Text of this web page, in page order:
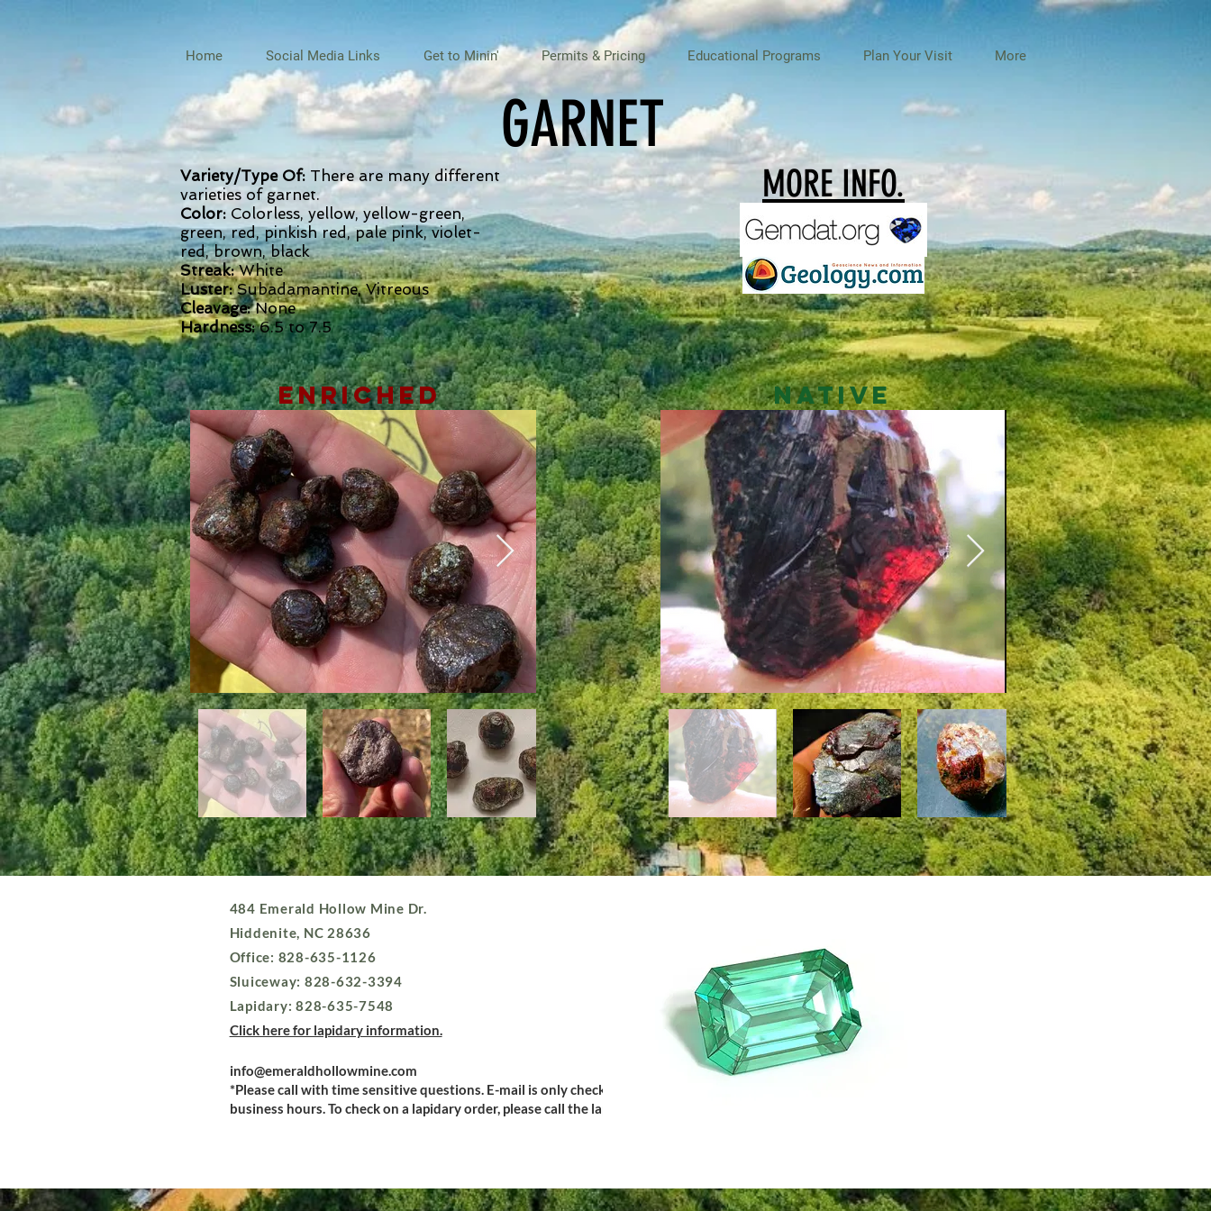
Home Social Media Links Get to Minin' Permits & Pricing Educational Programs Plan Your Visit More
GARNET
Variety/Type Of: There are many different
varieties of garnet.
Color: Colorless, yellow, yellow-green,
green, red, pinkish red, pale pink, violet-
red, brown, black
Streak:White
Luster:Subadamantine, Vitreous
Cleavage:None
Hardness:6.5 to 7.5
enriched
MORE INFO.
NATIVE
484 Emerald Hollow Mine Dr.
Hiddenite, NC 28636
Office: 828-635-1126
Sluiceway: 828-632-3394
Lapidary: 828-635-7548
Click here for lapidary information.
info@emeraldhollowmine.com
*Please call with time sensitive questions. E-mail is only checked during
business hours. To check on a lapidary order, please call the lapidary.